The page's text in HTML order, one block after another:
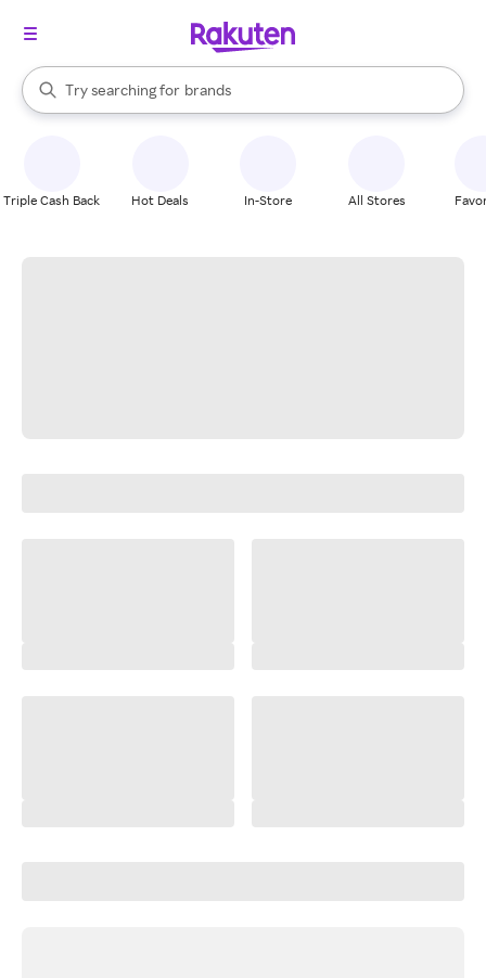
Search Rakuten
Try searching for
stores
brands
groceries
When autocomplete results are available, use the up and down
Triple Cash Back Hot Deals In-Store All Stores